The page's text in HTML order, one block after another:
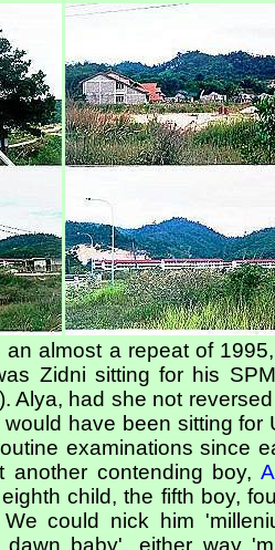
almost a repeat of
Zidni sitting for his
Alya, had she not
would have been sitting
examinations since
another contending boy,
child, the fifth boy,
could nick him
dawn baby', either way